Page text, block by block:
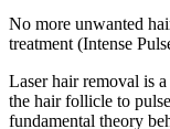
No more unwanted
treatment (Intense
Laser hair removal is
the hair follicle to
fundamental theory